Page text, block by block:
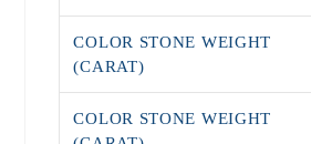
COLOR STONE WEIGHT
(CARAT)
COLOR STONE WEIGHT